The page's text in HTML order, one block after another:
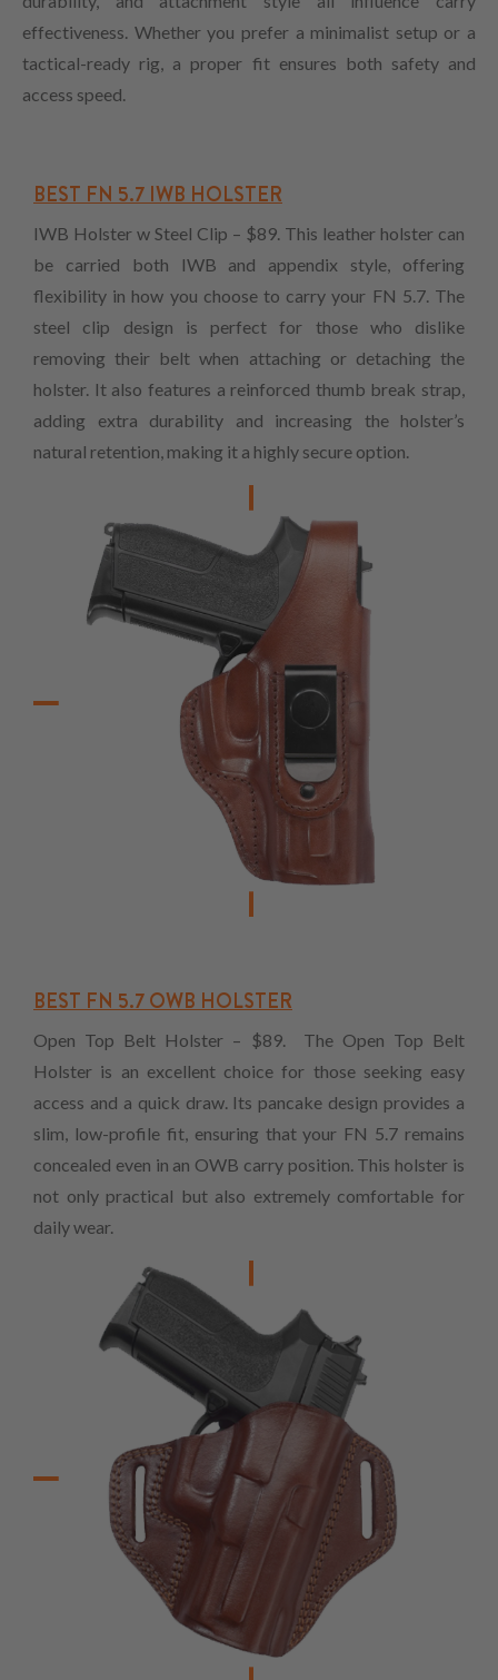
effectiveness. Whether you prefer a minimalist setup or a
tactical-ready rig, a proper fit ensures both safety and
access speed.
BEST FN 5.7 IWB HOLSTER
IWB Holster w Steel Clip – $89. This leather holster can
be carried both IWB and appendix style, offering
flexibility in how you choose to carry your FN 5.7. The
steel clip design is perfect for those who dislike
removing their belt when attaching or detaching the
holster. It also features a reinforced thumb break strap,
adding extra durability and increasing the holster’s
natural retention, making it a highly secure option.
BEST FN 5.7 OWB HOLSTER
Open Top Belt Holster – $89. The Open Top Belt
Holster is an excellent choice for those seeking easy
access and a quick draw. Its pancake design provides a
slim, low-profile fit, ensuring that your FN 5.7 remains
concealed even in an OWB carry position. This holster is
not only practical but also extremely comfortable for
daily wear.